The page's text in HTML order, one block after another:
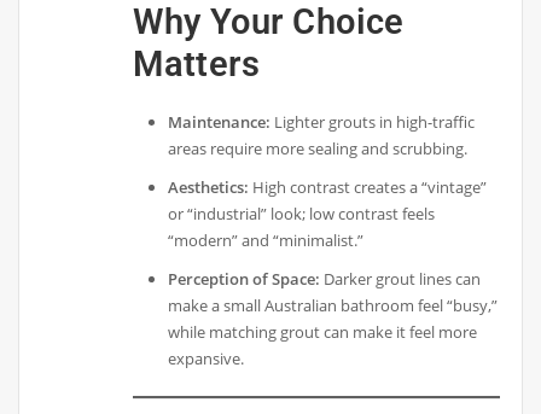
Why Your Choice
Matters
Maintenance: Lighter grouts in high-traffic
areas require more sealing and scrubbing.
Aesthetics: High contrast creates a “vintage”
or “industrial” look; low contrast feels
“modern” and “minimalist.”
Perception of Space: Darker grout lines can
make a small Australian bathroom feel “busy,”
while matching grout can make it feel more
expansive.